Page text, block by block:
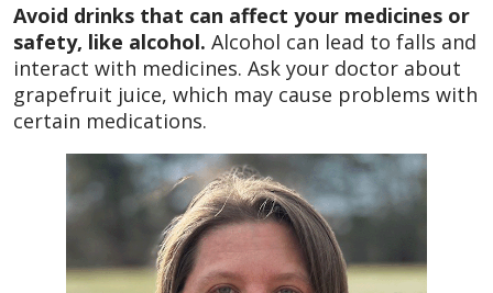
Avoid drinks that can affect your medicines or
safety, like alcohol. Alcohol can lead to falls and
interact with medicines. Ask your doctor about
grapefruit juice, which may cause problems with
certain medications.